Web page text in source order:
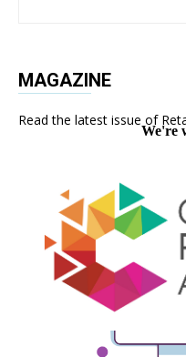
MAGAZINE
Read the latest issue of